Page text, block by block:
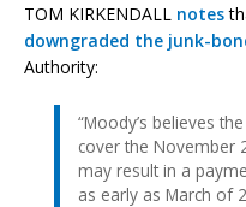
TOM KIRKENDALL notes
downgraded the junk-
Authority:
“Moody’s believes
cover the November
may result in a
as early as March of